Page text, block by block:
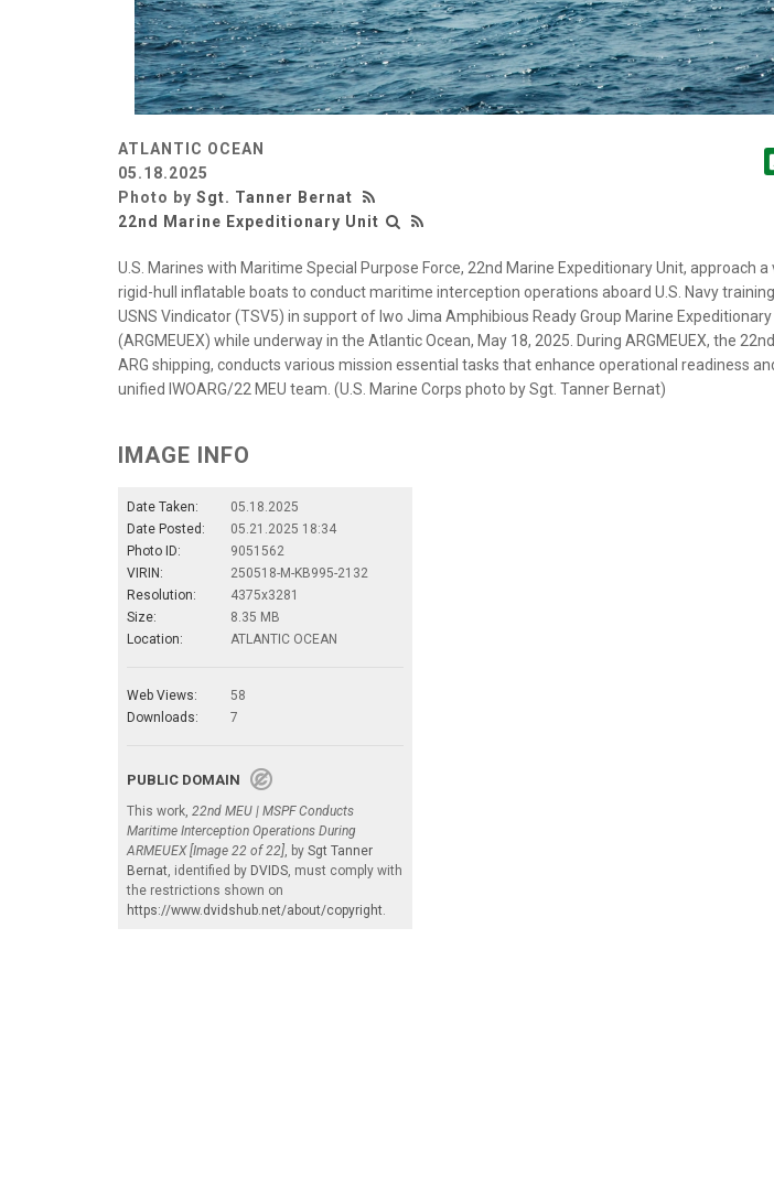
ATLANTIC OCEAN
05.18.2025
Photo by Sgt. Tanner Bernat
22nd Marine Expeditionary Unit
U.S. Marines with Maritime Special Purpose Force, 22nd Marine Expeditionary Unit, approach a
rigid-hull inflatable boats to conduct maritime interception operations aboard U.S. Navy
USNS Vindicator (TSV5) in support of Iwo Jima Amphibious Ready Group Marine Expeditionary
(ARGMEUEX) while underway in the Atlantic Ocean, May 18, 2025. During ARGMEUEX, the
ARG shipping, conducts various mission essential tasks that enhance operational readiness
unified IWOARG/22 MEU team. (U.S. Marine Corps photo by Sgt. Tanner Bernat)
IMAGE INFO
Date Taken:
05.18.2025
Date Posted:
05.21.2025 18:34
Photo ID:
9051562
VIRIN:
250518-M-KB995-2132
Resolution:
4375x3281
Size:
8.35 MB
Location:
ATLANTIC OCEAN
Web Views:
58
Downloads:
7
PUBLIC DOMAIN
This work, 22nd MEU | MSPF Conducts
Maritime Interception Operations During
ARMEUEX [Image 22 of 22], by Sgt Tanner
Bernat, identified by DVIDS, must comply with
the restrictions shown on
https://www.dvidshub.net/about/copyright.